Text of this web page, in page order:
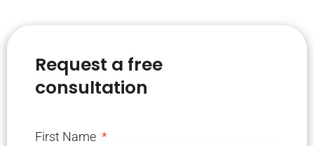
Request a free
consultation
First Name